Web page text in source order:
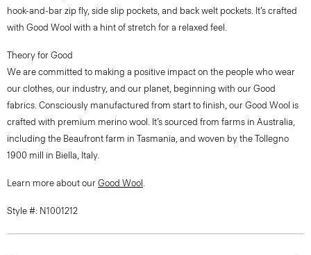
hook-and-bar zip fly, side slip pockets, and back welt pockets. It’s crafted
with Good Wool with a hint of stretch for a relaxed feel.
Theory for Good
We are committed to making a positive impact on the people who wear
our clothes, our industry, and our planet, beginning with our Good
fabrics. Consciously manufactured from start to finish, our Good Wool is
crafted with premium merino wool. It’s sourced from farms in Australia,
including the Beaufront farm in Tasmania, and woven by the Tollegno
1900 mill in Biella, Italy.
Learn more about our Good Wool .
Style #: N1001212